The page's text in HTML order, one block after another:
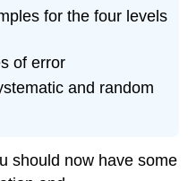
for the four levels
of error
and random
should now have some